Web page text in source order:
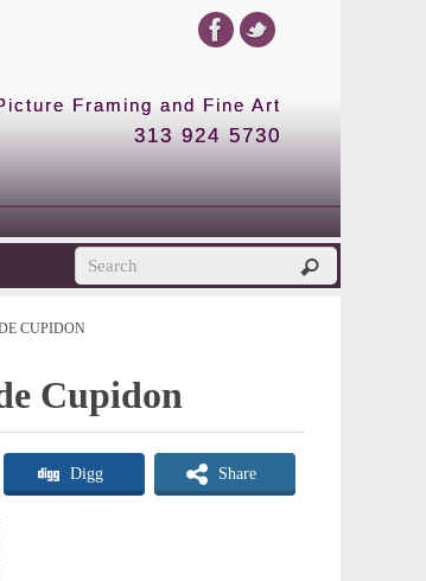
Framing and Fine Art
313 924 5730
CUPIDON
Cupidon
Digg Share